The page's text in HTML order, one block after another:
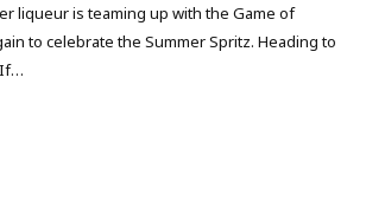
liqueur is teaming up with the Game of
to celebrate the Summer Spritz. Heading to
If…